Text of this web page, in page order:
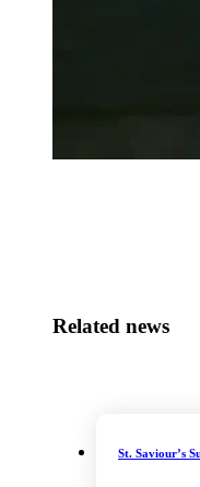
Related news
St. Saviour’s